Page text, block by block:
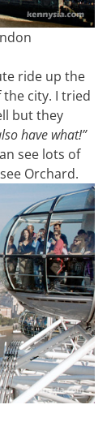
ride up the
the city. I tried
but they
have what!”
see lots of
Orchard.